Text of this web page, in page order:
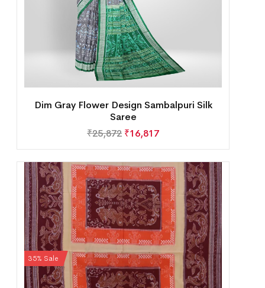
Dim Gray Flower Design Sambalpuri Silk
Saree
₹25,872 ₹16,817
35% Sale